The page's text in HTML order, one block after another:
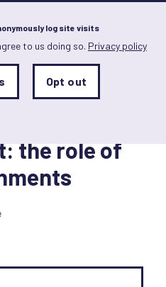
log site visits
to us doing so. Privacy policy
Opt out
the role of